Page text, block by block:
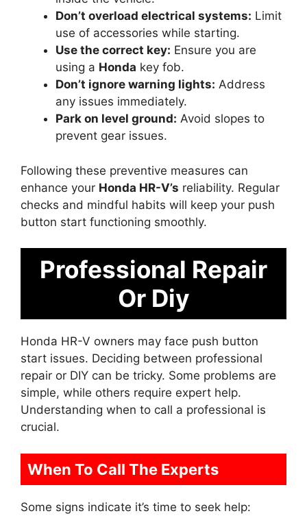
Don’t overload electrical systems: Limit
use of accessories while starting.
Use the correct key: Ensure you are
using a Honda key fob.
Don’t ignore warning lights: Address
any issues immediately.
Park on level ground: Avoid slopes to
prevent gear issues.
Following these preventive measures can
enhance your Honda HR-V’s reliability. Regular
checks and mindful habits will keep your push
button start functioning smoothly.
Professional Repair
Or Diy
Honda HR-V owners may face push button
start issues. Deciding between professional
repair or DIY can be tricky. Some problems are
simple, while others require expert help.
Understanding when to call a professional is
crucial.
When To Call The Experts
Some signs indicate it’s time to seek help: